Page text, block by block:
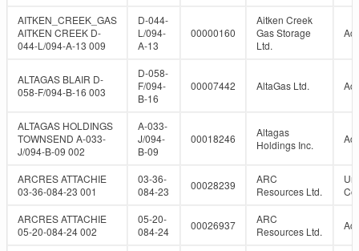
AITKEN_CREEK_GAS
AITKEN CREEK D-
044-L/094-A-13 009
D-044-
L/094-
A-13
00000160
Aitken Creek
Gas Storage
Ltd.
ALTAGAS BLAIR D-
058-F/094-B-16 003
D-058-
F/094-
B-16
00007442 AltaGas Ltd.
ALTAGAS HOLDINGS
TOWNSEND A-033-
J/094-B-09 002
A-033-
J/094-
B-09
00018246
Altagas
Holdings Inc.
ARCRES ATTACHIE
03-36-084-23 001
03-36-
084-23
00028239
ARC
Resources Ltd.
ARCRES ATTACHIE
05-20-084-24 002
05-20-
084-24
00026937
ARC
Resources Ltd.